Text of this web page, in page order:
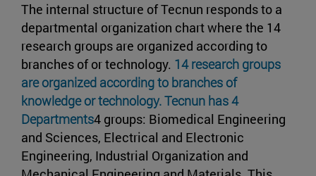
The internal structure of Tecnun responds to a
departmental organization chart where the 14
research groups are organized according to
branches of or technology. 14 research groups
are organized according to branches of
knowledge or technology. Tecnun has 4
Departments4 groups: Biomedical Engineering
and Sciences, Electrical and Electronic
Engineering, Industrial Organization and